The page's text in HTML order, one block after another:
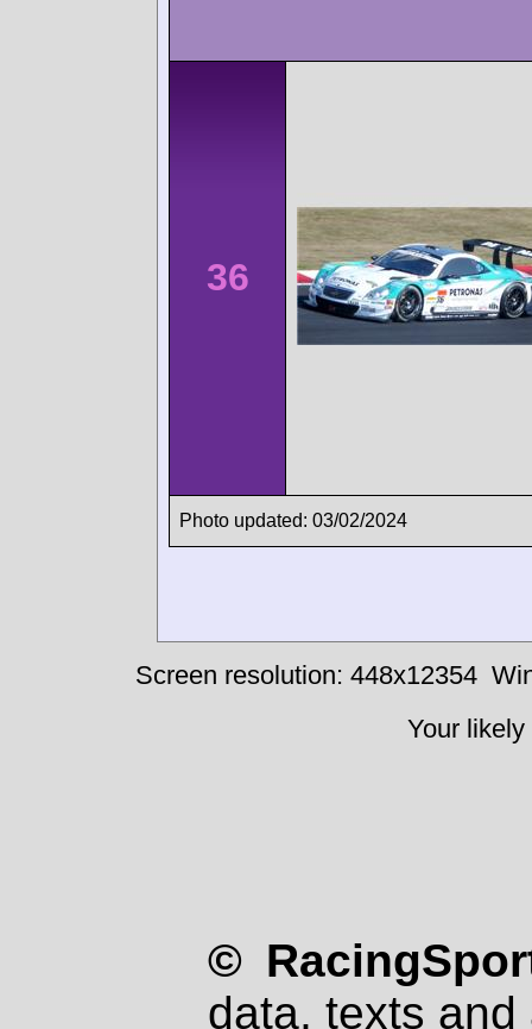
36
Photo updated: 03/02/2024
Screen resolution: 448x12354
Your
©
data, texts